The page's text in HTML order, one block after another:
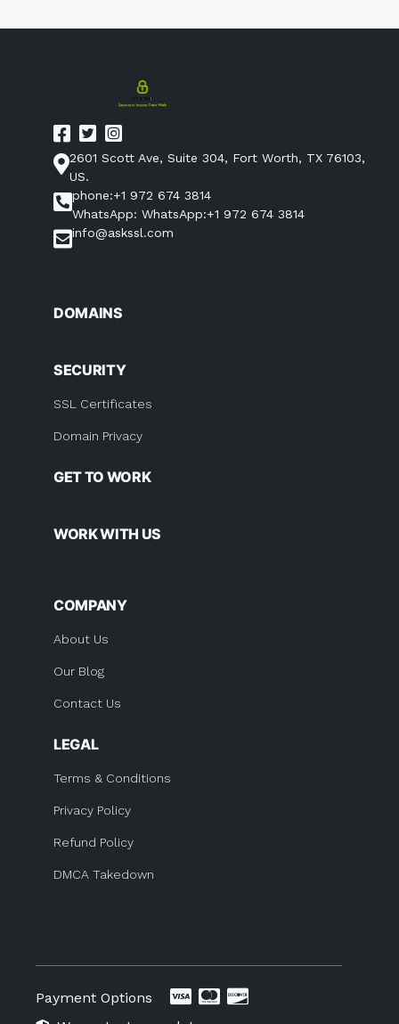
2601 Scott Ave, Suite 304, Fort Worth, TX 76103,
US.
phone:+1 972 674 3814
WhatsApp: WhatsApp:+1 972 674 3814
info@askssl.com
DOMAINS
SECURITY
SSL Certificates
Domain Privacy
GET TO WORK
WORK WITH US
COMPANY
About Us
Our Blog
Contact Us
LEGAL
Terms & Conditions
Privacy Policy
Refund Policy
DMCA Takedown
Payment Options